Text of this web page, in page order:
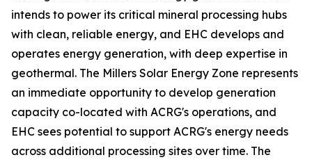
intends to power its critical mineral processing hubs
with clean, reliable energy, and EHC develops and
operates energy generation, with deep expertise in
geothermal. The Millers Solar Energy Zone represents
an immediate opportunity to develop generation
capacity co-located with ACRG's operations, and
EHC sees potential to support ACRG's energy needs
across additional processing sites over time. The